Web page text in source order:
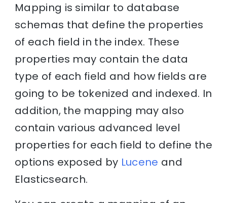
Mapping is similar to database
schemas that define the properties
of each field in the index. These
properties may contain the data
type of each field and how fields are
going to be tokenized and indexed. In
addition, the mapping may also
contain various advanced level
properties for each field to define the
options exposed by Lucene and
Elasticsearch.